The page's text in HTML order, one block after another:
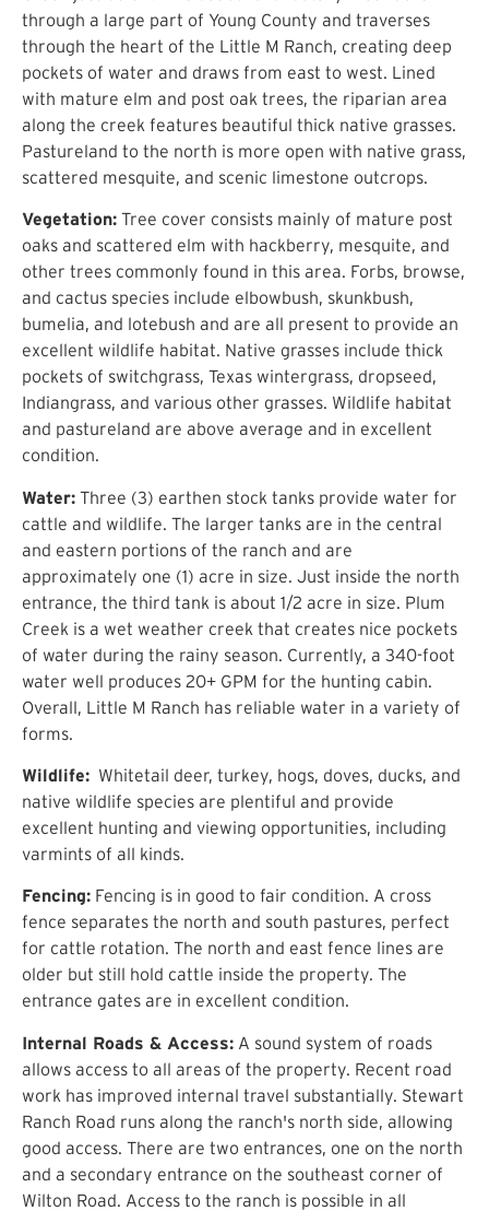
through a large part of Young County and traverses
through the heart of the Little M Ranch, creating deep
pockets of water and draws from east to west. Lined
with mature elm and post oak trees, the riparian area
along the creek features beautiful thick native grasses.
Pastureland to the north is more open with native grass,
scattered mesquite, and scenic limestone outcrops.
Vegetation: Tree cover consists mainly of mature post
oaks and scattered elm with hackberry, mesquite, and
other trees commonly found in this area. Forbs, browse,
and cactus species include elbowbush, skunkbush,
bumelia, and lotebush and are all present to provide an
excellent wildlife habitat. Native grasses include thick
pockets of switchgrass, Texas wintergrass, dropseed,
Indiangrass, and various other grasses. Wildlife habitat
and pastureland are above average and in excellent
condition.
Water: Three (3) earthen stock tanks provide water for
cattle and wildlife. The larger tanks are in the central
and eastern portions of the ranch and are
approximately one (1) acre in size. Just inside the north
entrance, the third tank is about 1/2 acre in size. Plum
Creek is a wet weather creek that creates nice pockets
of water during the rainy season. Currently, a 340-foot
water well produces 20+ GPM for the hunting cabin.
Overall, Little M Ranch has reliable water in a variety of
forms.
Wildlife: Whitetail deer, turkey, hogs, doves, ducks, and
native wildlife species are plentiful and provide
excellent hunting and viewing opportunities, including
varmints of all kinds.
Fencing: Fencing is in good to fair condition. A cross
fence separates the north and south pastures, perfect
for cattle rotation. The north and east fence lines are
older but still hold cattle inside the property. The
entrance gates are in excellent condition.
Internal Roads & Access: A sound system of roads
allows access to all areas of the property. Recent road
work has improved internal travel substantially. Stewart
Ranch Road runs along the ranch's north side, allowing
good access. There are two entrances, one on the north
and a secondary entrance on the southeast corner of
Wilton Road. Access to the ranch is possible in all